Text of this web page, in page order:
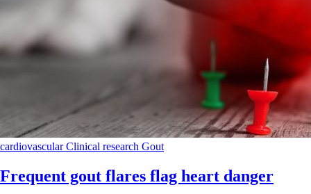
cardiovascularClinical research Gout
Frequent gout flares flag heart danger